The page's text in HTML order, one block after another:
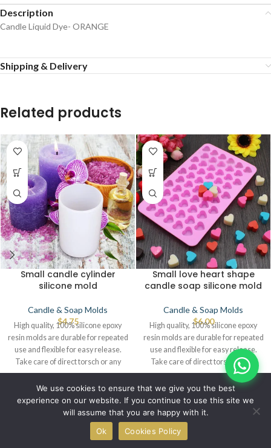
Description
Candle Liquid Dye- ORANGE
Shipping & Delivery
Related products
Small candle cylinder
silicone mold
Candle & Soap Molds
$4.75
High quality, 100% silicone epoxy
resin molds are durable for repeated
use and flexible for easy release.
Take care of direct torsch or any
source of heat that leads to defects.
Small love heart shape
candle soap silicone mold
Candle & Soap Molds
$6.00
High quality, 100% silicone epoxy
resin molds are durable for repeated
use and flexible for easy release.
Take care of direct torsch or any
source of heat that leads to defects.
© IBRAYAs 2023 All Rights Reserved
We use cookies to ensure that we give you the best
experience on our website. If you continue to use this site we
will assume that you are happy with it.
Ok
Cookies Policy